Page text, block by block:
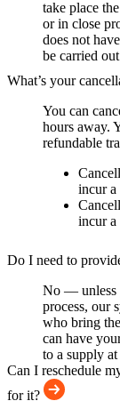
take place
or in close
does not
be carried
What’s your
You can
hours away.
refundable
incur a
incur a
Do I need to
No — unless
process, our
who bring
can have
to a supply
Can I reschedule
for it?